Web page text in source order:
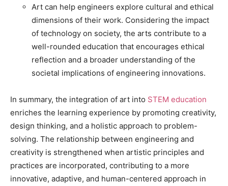
Art can help engineers explore cultural and ethical
dimensions of their work. Considering the impact
of technology on society, the arts contribute to a
well-rounded education that encourages ethical
reflection and a broader understanding of the
societal implications of engineering innovations.
In summary, the integration of art into STEM education
enriches the learning experience by promoting creativity,
design thinking, and a holistic approach to problem-
solving. The relationship between engineering and
creativity is strengthened when artistic principles and
practices are incorporated, contributing to a more
innovative, adaptive, and human-centered approach in